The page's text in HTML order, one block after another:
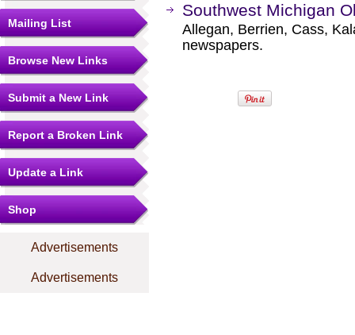
Mailing List
Browse New Links
Submit a New Link
Report a Broken Link
Update a Link
Shop
Advertisements
Advertisements
Southwest Michigan
Allegan, Berrien, Cass,
newspapers.